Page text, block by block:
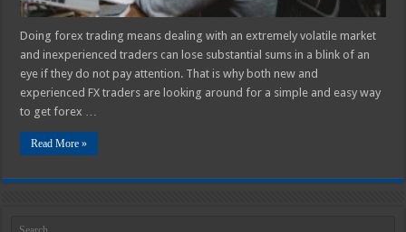
Doing forex trading means dealing with an extremely volatile market
and inexperienced traders can lose substantial sums in a blink of an
eye if they do not pay attention. That is why both new and
experienced FX traders are looking around for a simple and easy way
to get forex …
Read More »